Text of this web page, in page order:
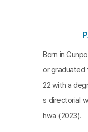
observes, with
film, people
Born in
or graduated
22 with a
s directorial
hwa (2023).